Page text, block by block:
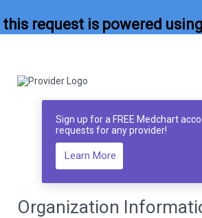
this request is powered using
Sign up for a FREE Medchart
requests for any provider!
Learn More
Organization